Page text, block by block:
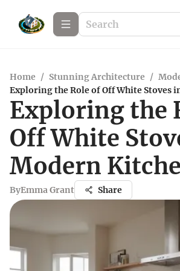
Home / Stunning Architecture /
Exploring the Role of Off White Stoves
Exploring the
Off White
Modern
ByEmma Grant Share